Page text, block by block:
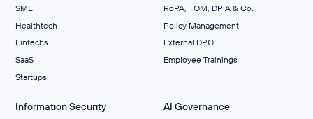
SME
Healthtech
Fintechs
SaaS
Startups
RoPA, TOM, DPIA & Co.
Policy Management
External DPO
Employee Trainings
Information Security AI Governance